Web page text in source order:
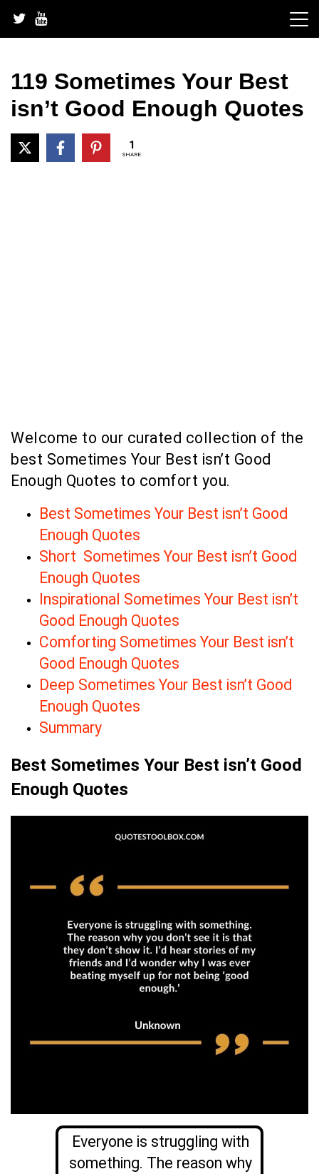
content
119 Sometimes Your Best
isn’t Good Enough Quotes
1
SHARE
Welcome to our curated collection of the
best Sometimes Your Best isn’t Good
Enough Quotes to comfort you.
Best Sometimes Your Best isn’t Good
Enough Quotes
Short Sometimes Your Best isn’t Good
Enough Quotes
Inspirational Sometimes Your Best isn’t
Good Enough Quotes
Comforting Sometimes Your Best isn’t
Good Enough Quotes
Deep Sometimes Your Best isn’t Good
Enough Quotes
Summary
Best Sometimes Your Best isn’t Good
Enough Quotes
Everyone is struggling with
something. The reason why